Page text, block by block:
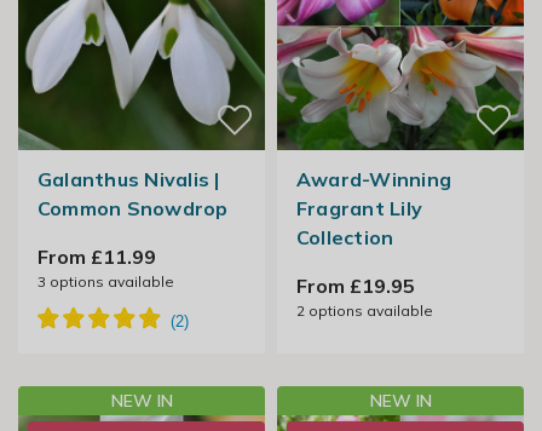
Galanthus Nivalis |
Common Snowdrop
From £11.99
3 options available
Award-Winning
Fragrant Lily
Collection
From £19.95
2options available
NEW IN NEW IN